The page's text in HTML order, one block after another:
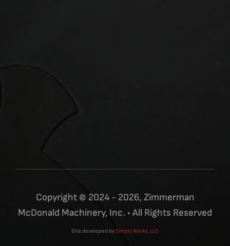
Copyright © 2024 - 2026, Zimmerman
McDonald Machinery, Inc. • All Rights Reserved
Site developed bySimply Works, LLC